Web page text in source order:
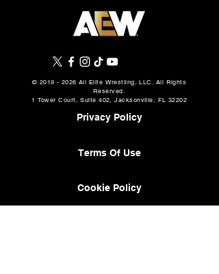
© 2019 - 2026 All Elite Wrestling, LLC. All Rights
Reserved.
1 Tower Court, Suite 402, Jacksonville, FL 32202
Privacy Policy
Terms Of Use
Cookie Policy